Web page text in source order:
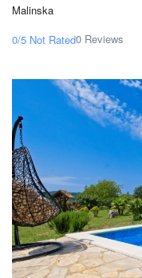
Malinska
0/5 Not Rated0 Reviews